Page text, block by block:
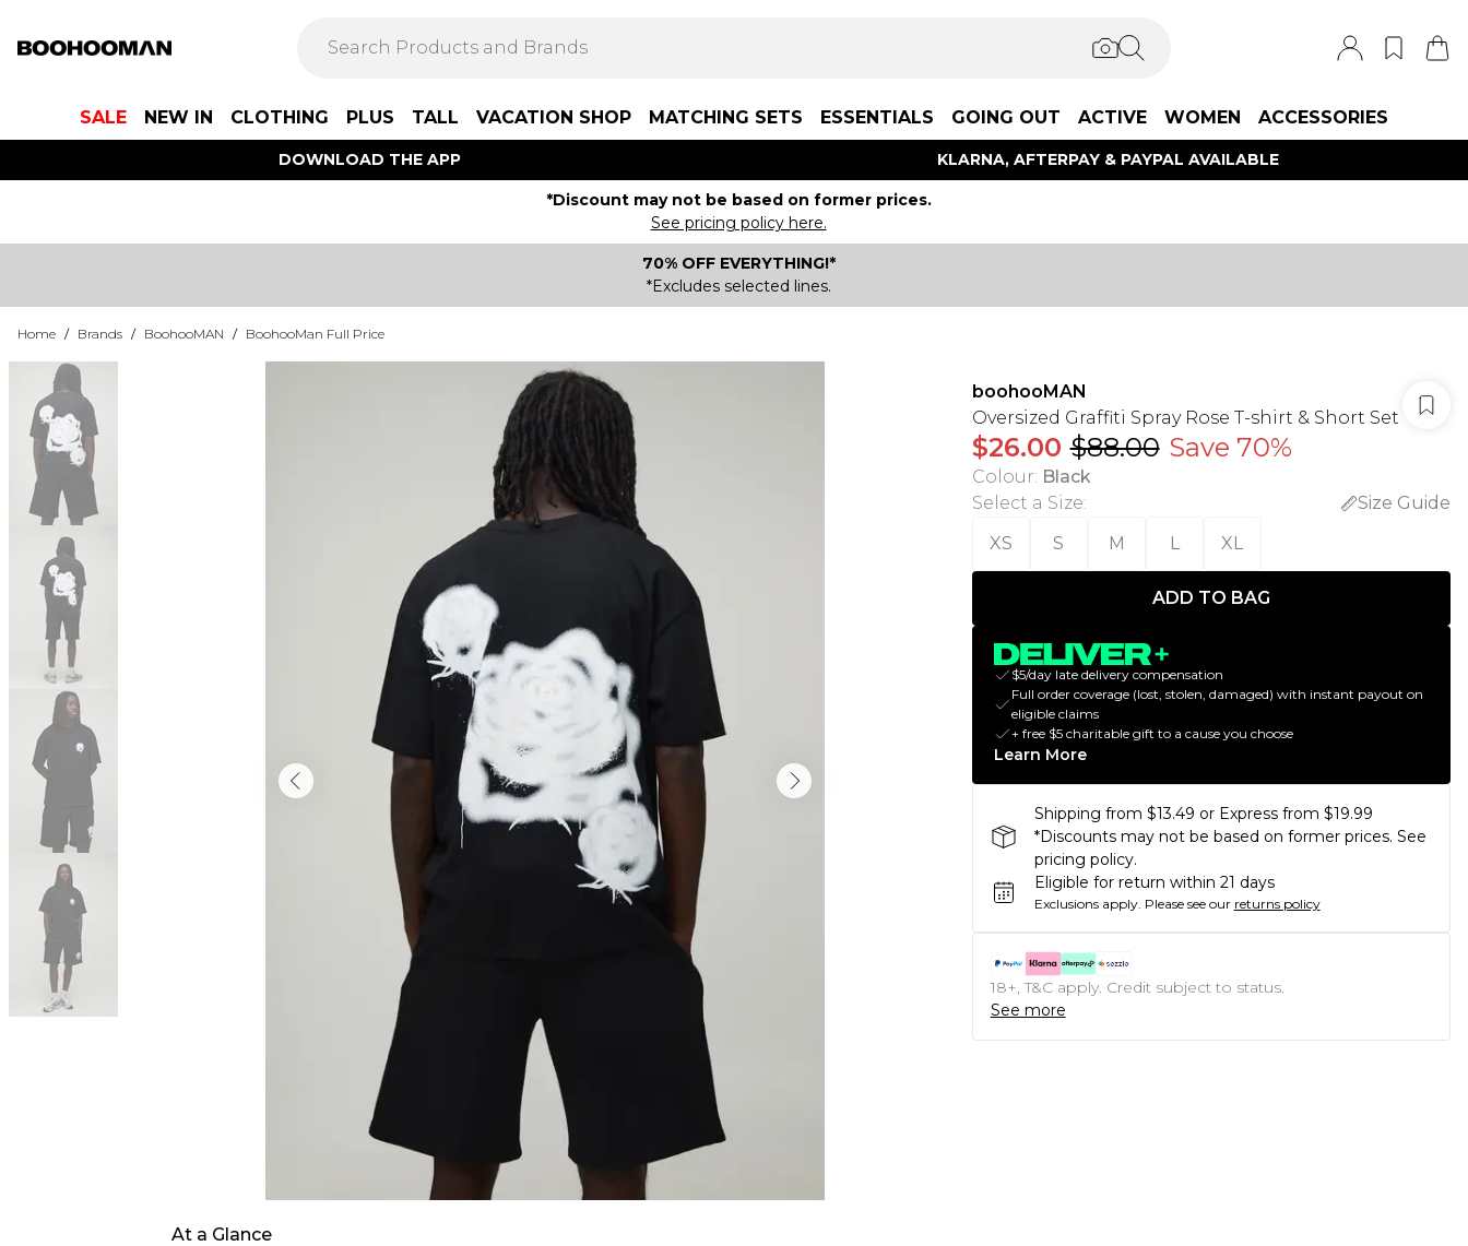
SALE NEW IN CLOTHING PLUS TALL VACATION SHOP MATCHING SETS ESSENTIALS GOING OUT ACTIVE WOMEN ACCESSORIES
DOWNLOAD THE APP KLARNA, AFTERPAY & PAYPAL AVAILABLE
*Discount may not be based on former prices.
See pricing policy here.
70% OFF EVERYTHING!*
*Excludes selected lines.
Home / Brands / BoohooMAN / BoohooMan Full Price
At a Glance
boohooMAN
Oversized Graffiti Spray Rose T-shirt & Short Set
$26.00 $88.00 Save 70%
Colour: Black
Select a Size:
Size Guide
XS
S M L XL
ADD TO BAG
$5/day late delivery compensation
Full order coverage (lost, stolen, damaged) with instant payout on
eligible claims
+ free $5 charitable gift to a cause you choose
Learn More
Shipping from $13.49 or Express from $19.99
*Discounts may not be based on former prices. See
pricing policy.
Eligible for return within 21 days
Exclusions apply. Please see our returns policy
18+, T&C apply. Credit subject to status.
See more